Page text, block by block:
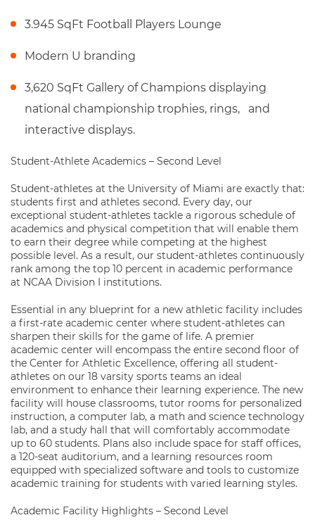
3.945 SqFt Football Players Lounge
Modern U branding
3,620 SqFt Gallery of Champions displaying
national championship trophies, rings, and
interactive displays.
Student-Athlete Academics – Second Level
Student-athletes at the University of Miami are exactly that:
students first and athletes second. Every day, our
exceptional student-athletes tackle a rigorous schedule of
academics and physical competition that will enable them
to earn their degree while competing at the highest
possible level. As a result, our student-athletes continuously
rank among the top 10 percent in academic performance
at NCAA Division I institutions.
Essential in any blueprint for a new athletic facility includes
a first-rate academic center where student-athletes can
sharpen their skills for the game of life. A premier
academic center will encompass the entire second floor of
the Center for Athletic Excellence, offering all student-
athletes on our 18 varsity sports teams an ideal
environment to enhance their learning experience. The new
facility will house classrooms, tutor rooms for personalized
instruction, a computer lab, a math and science technology
lab, and a study hall that will comfortably accommodate
up to 60 students. Plans also include space for staff offices,
a 120-seat auditorium, and a learning resources room
equipped with specialized software and tools to customize
academic training for students with varied learning styles.
Academic Facility Highlights – Second Level